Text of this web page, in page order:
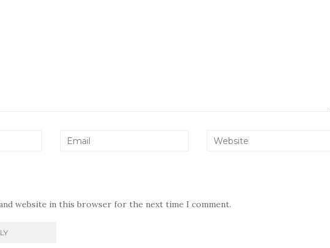
and website in this browser for the next time I comment.